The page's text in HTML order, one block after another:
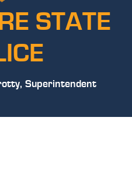
STATE
Superintendent